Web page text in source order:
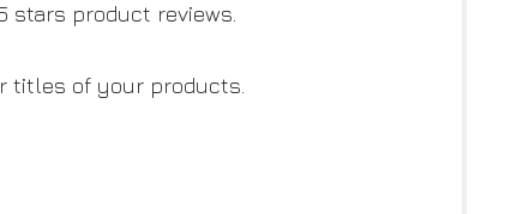
stars product reviews.
titles of your products.